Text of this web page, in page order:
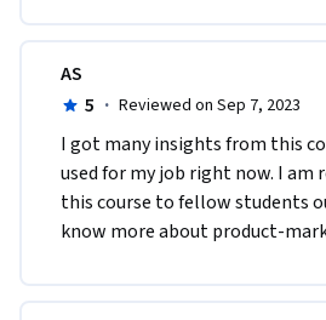
AS
5 · Reviewed on Sep 7, 2023
I got many insights from this
used for my job right now. I am
this course to fellow students
know more about product-